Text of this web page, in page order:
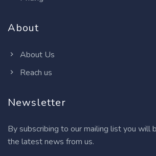
About
About Us
Reach us
Newsletter
By subscribing to our mailing list you will
the latest news from us.